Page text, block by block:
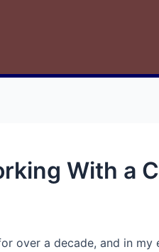
With a
over a decade, and in